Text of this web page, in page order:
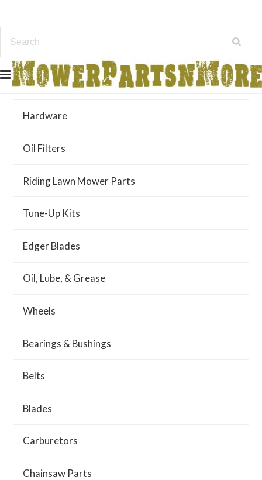
Air Filters
Hardware
Oil Filters
Riding Lawn Mower Parts
Tune-Up Kits
Edger Blades
Oil, Lube, & Grease
Wheels
Bearings & Bushings
Belts
Blades
Carburetors
Chainsaw Parts